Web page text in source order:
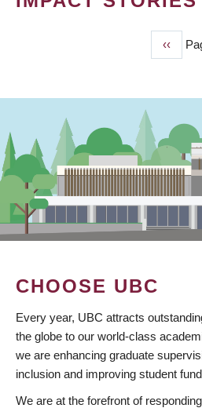
page
‹‹
CHOOSE UBC
Every year, UBC attracts
the globe to our world-class
we are enhancing graduate
inclusion and improving student
We are at the forefront of